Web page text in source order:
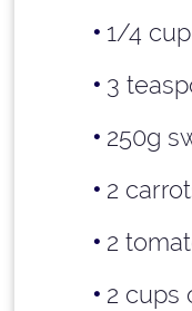
1/4 cup
3
250g
2
2
2 cups